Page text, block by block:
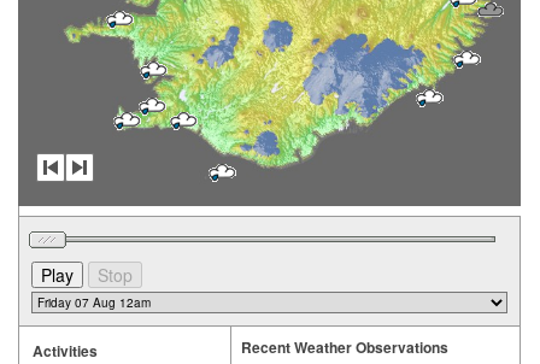
Activities Recent Weather Observations